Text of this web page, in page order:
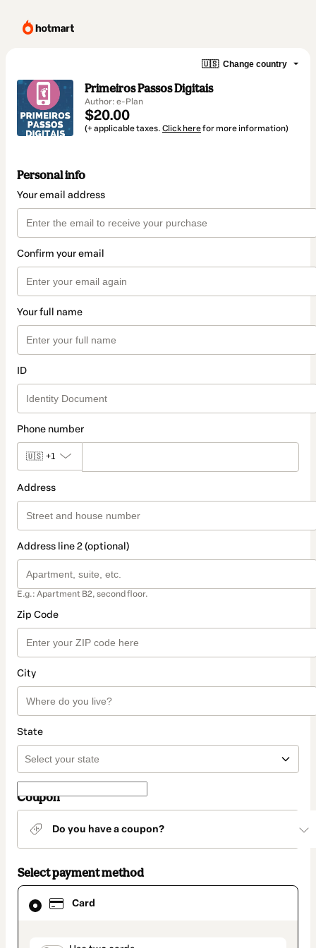
🇺🇸 Change country
Primeiros Passos Digitais
Author: e-Plan
$20.00
(+ applicable taxes. Click herefor more information)
Personal info
Your email address
Confirm your email
Your full name
ID
Phone number
🇺🇸 +1
Address
Address line 2 (optional)
E.g.: Apartment B2, second floor.
Zip Code
City
State
Coupon
Do you have a coupon?
Select payment method
Card
Card
selected